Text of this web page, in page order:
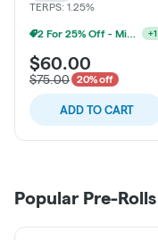
TERPS: 1.25%
2 For 25% Off - Mix N Match +1
$60.00
$75.00 20% off
ADD TO CART
Popular Pre-Rolls